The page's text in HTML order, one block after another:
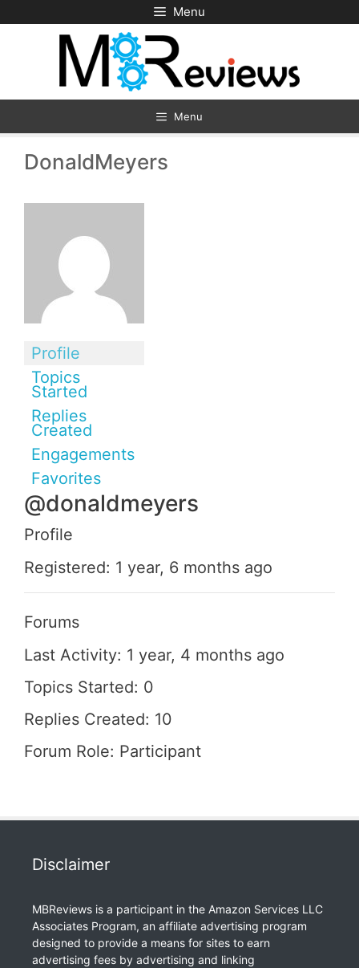
to
Menu
Menu
DonaldMeyers
Profile
Topics
Started
Replies
Created
Engagements
Favorites
@donaldmeyers
Profile
Registered: 1 year, 6 months ago
Forums
Last Activity: 1 year, 4 months ago
Topics Started: 0
Replies Created: 10
Forum Role: Participant
Disclaimer
MBReviews is a participant in the Amazon Services LLC
Associates Program, an affiliate advertising program
designed to provide a means for sites to earn
advertising fees by advertising and linking